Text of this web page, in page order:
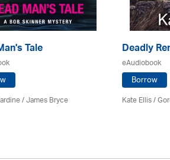
Tale
/James Bryce
Deadly
eAudiobook
Borrow
Kate Ellis/